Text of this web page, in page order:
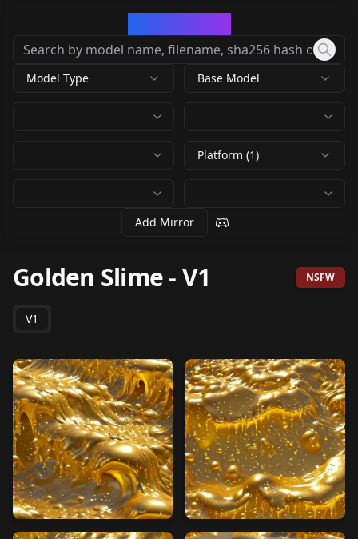
Model Type Base Model
Platform (1)
Add Mirror
Golden Slime-V1 NSFW
V1